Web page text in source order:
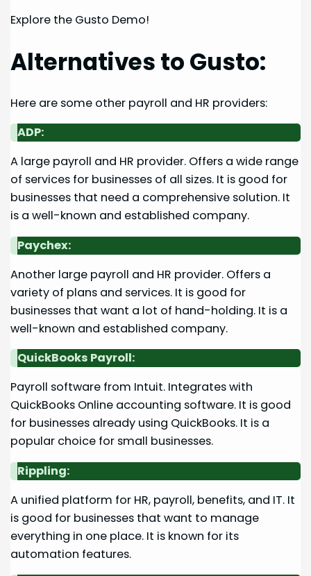
Explore the Gusto Demo!
Alternatives to Gusto:
Here are some other payroll and HR providers:
ADP:
A large payroll and HR provider. Offers a wide range
of services for businesses of all sizes. It is good for
businesses that need a comprehensive solution. It
is a well-known and established company.
Paychex:
Another large payroll and HR provider. Offers a
variety of plans and services. It is good for
businesses that want a lot of hand-holding. It is a
well-known and established company.
QuickBooks Payroll:
Payroll software from Intuit. Integrates with
QuickBooks Online accounting software. It is good
for businesses already using QuickBooks. It is a
popular choice for small businesses.
Rippling:
A unified platform for HR, payroll, benefits, and IT. It
is good for businesses that want to manage
everything in one place. It is known for its
automation features.